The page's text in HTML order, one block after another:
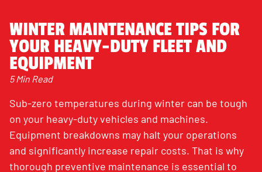
WINTER MAINTENANCE TIPS FOR
YOUR HEAVY-DUTY FLEET AND
EQUIPMENT
5 Min Read
Sub-zero temperatures during winter can be tough
on your heavy-duty vehicles and machines.
Equipment breakdowns may halt your operations
and significantly increase repair costs. That is why
thorough preventive maintenance is essential to